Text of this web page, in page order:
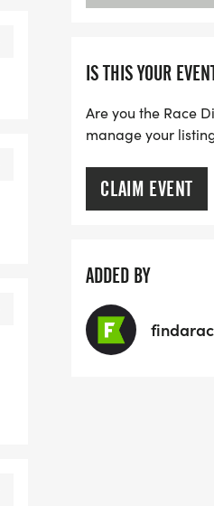
IS THIS YOUR
Are you the Race
manage your
CLAIM EVENT
ADDED BY